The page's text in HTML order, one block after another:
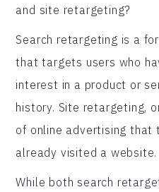
and site retargeting?
Search retargeting is a
that targets users who
interest in a product or
history. Site retargeting,
of online advertising that
already visited a website.
While both search